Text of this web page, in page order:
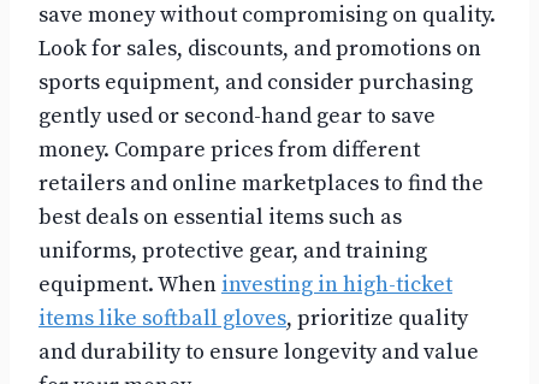
save money without compromising on quality.
Look for sales, discounts, and promotions on
sports equipment, and consider purchasing
gently used or second-hand gear to save
money. Compare prices from different
retailers and online marketplaces to find the
best deals on essential items such as
uniforms, protective gear, and training
equipment. When investing in high-ticket
items like softball gloves, prioritize quality
and durability to ensure longevity and value